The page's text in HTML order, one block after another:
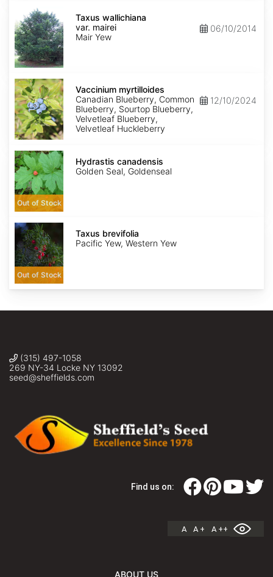
Taxus
wallichiana
var.
mairei
Taxus wallichiana
var. mairei
Mair Yew
06/10/2014
Vaccinium
myrtilloides
Vaccinium myrtilloides
Canadian Blueberry, Common
Blueberry, Sourtop Blueberry,
Velvetleaf Blueberry,
Velvetleaf Huckleberry
12/10/2024
Hydrastis
canadensis
Out of Stock
Hydrastis canadensis
Golden Seal, Goldenseal
Taxus
brevifolia
Out of Stock
Taxus brevifolia
Pacific Yew, Western Yew
(315) 497-1058
269 NY-34 Locke NY 13092
seed@sheffields.com
Find us on:
A A + A ++
ABOUT US